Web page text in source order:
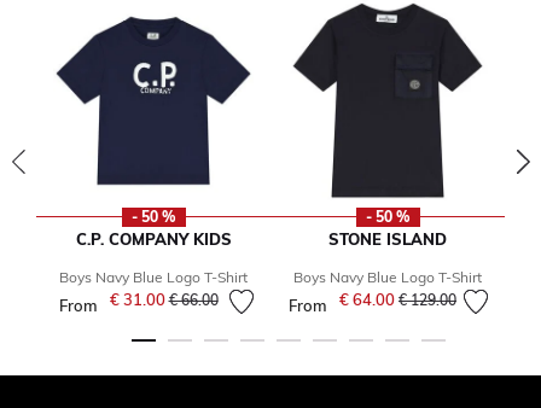
- 50 %
C.P. COMPANY KIDS
Boys Navy Blue Logo T-Shirt
From € 31.00Price reduced from
€ 66.00to
- 50 %
STONE ISLAND
Boys Navy Blue Logo T-Shirt
From € 64.00 Price reduced from
€ 129.00to